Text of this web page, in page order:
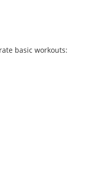
basic workouts: